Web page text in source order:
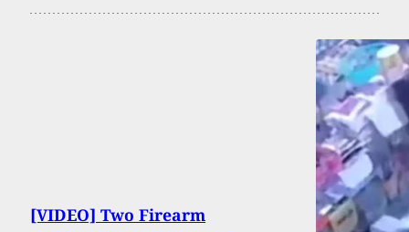
[VIDEO] Two Firearm